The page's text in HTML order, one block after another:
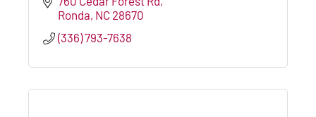
Ronda NC 28670
(336) 793-7638